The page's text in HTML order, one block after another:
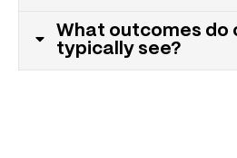
What outcomes do
typically see?